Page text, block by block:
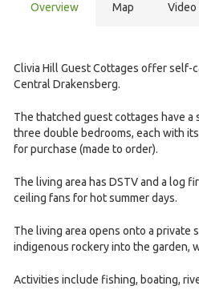
Overview Map Video
Clivia Hill Guest Cottages offer self-
Central Drakensberg.
The thatched guest cottages have a
three double bedrooms, each with
for purchase (made to order).
The living area has DSTV and a log
ceiling fans for hot summer days.
The living area opens onto a private
indigenous rockery into the garden,
Activities include fishing, boating,